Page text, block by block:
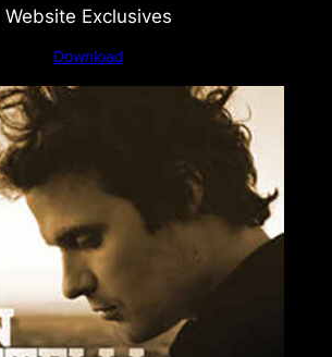
Website Exclusives
Download